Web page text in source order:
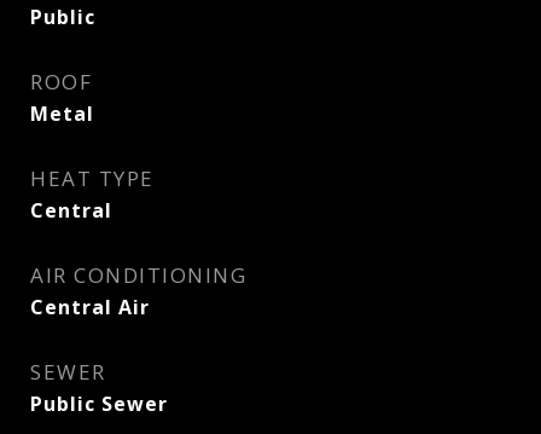
Public
ROOF
Metal
HEAT TYPE
Central
AIR CONDITIONING
Central Air
SEWER
Public Sewer